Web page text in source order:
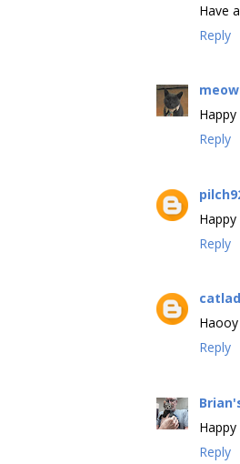
Have
Reply
Reply
Reply
Reply
Reply